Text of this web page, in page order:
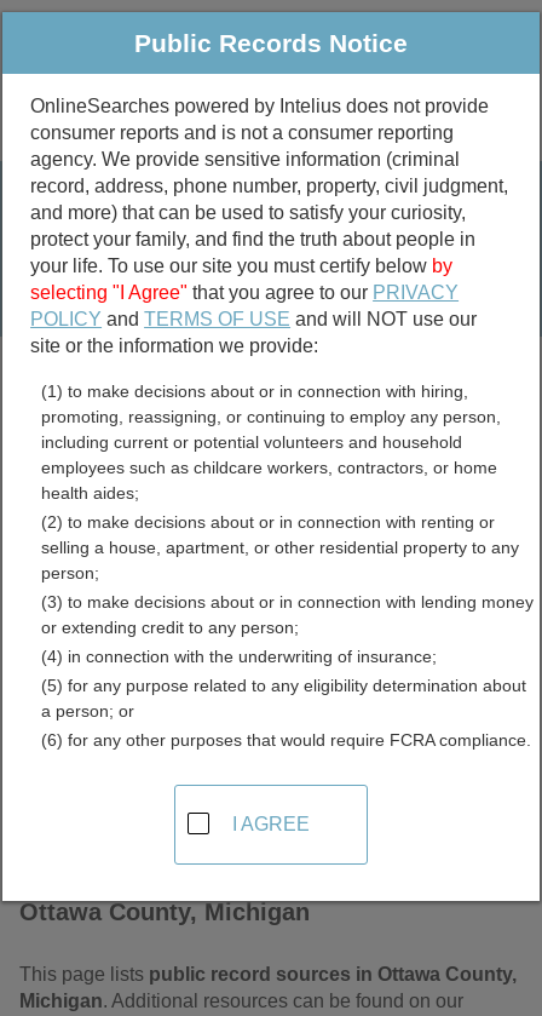
Public Criminal & Traffic More
Property
Marriage &
Divorce
Birth & Death
Public Records Search
marriage records
divorce records
Ottawa County, Michigan
Free Public Records
Directory
Ottawa County, Michigan
This page lists public record sources in Ottawa County,
Michigan. Additional resources can be found on our
Public Records Notice
OnlineSearches powered by Intelius does not provide
consumer reports and is not a consumer reporting
agency. We provide sensitive information (criminal
record, address, phone number, property, civil judgment,
and more) that can be used to satisfy your curiosity,
protect your family, and find the truth about people in
your life. To use our site you must certify below by
selecting "I Agree" that you agree to our PRIVACY
POLICY andTERMS OF USE and will NOT use our
site or the information we provide:
(1) to make decisions about or in connection with hiring,
promoting, reassigning, or continuing to employ any person,
including current or potential volunteers and household
employees such as childcare workers, contractors, or home
health aides;
(2) to make decisions about or in connection with renting or
selling a house, apartment, or other residential property to any
person;
(3) to make decisions about or in connection with lending money
or extending credit to any person;
(4) in connection with the underwriting of insurance;
(5) for any purpose related to any eligibility determination about
a person; or
(6) for any other purposes that would require FCRA compliance.
I AGREE